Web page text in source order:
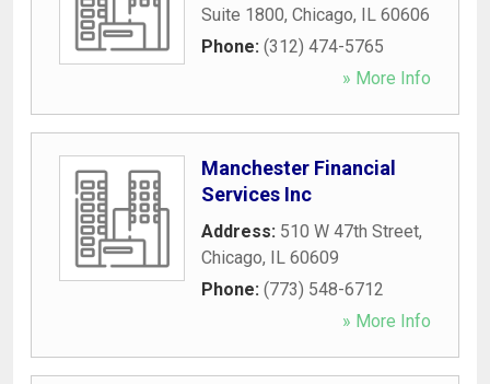
Suite 1800, Chicago, IL 60606
Phone: (312) 474-5765
» More Info
Manchester Financial
Services Inc
Address: 510 W 47th Street,
Chicago, IL 60609
Phone: (773) 548-6712
» More Info